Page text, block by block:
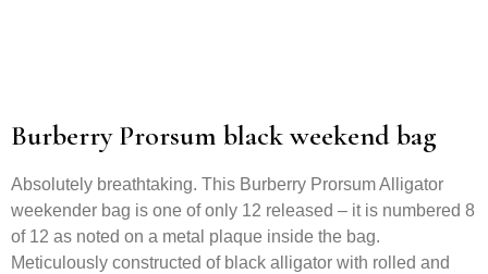
Burberry Prorsum black weekend bag
Absolutely breathtaking. This Burberry Prorsum Alligator
weekender bag is one of only 12 released – it is numbered 8
of 12 as noted on a metal plaque inside the bag.
Meticulously constructed of black alligator with rolled and